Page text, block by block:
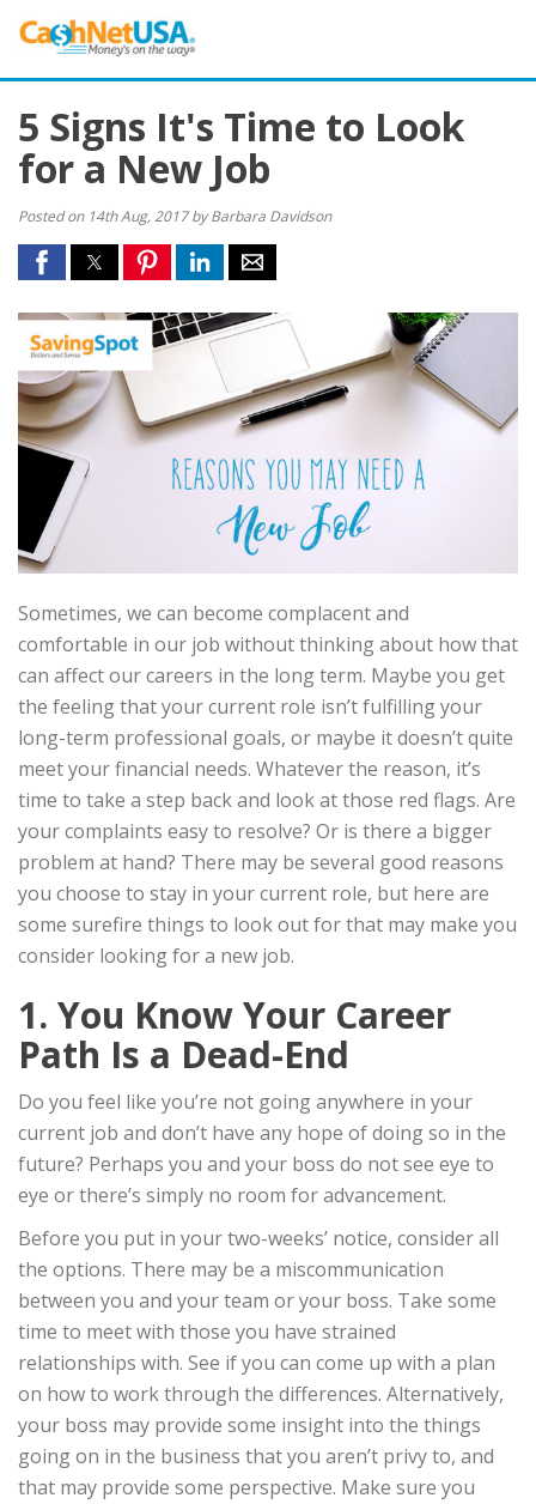
5 Signs It's Time to Look
for a New Job
Posted on 14th Aug, 2017 by Barbara Davidson
Sometimes, we can become complacent and
comfortable in our job without thinking about how that
can affect our careers in the long term. Maybe you get
the feeling that your current role isn’t fulfilling your
long-term professional goals, or maybe it doesn’t quite
meet your financial needs. Whatever the reason, it’s
time to take a step back and look at those red flags. Are
your complaints easy to resolve? Or is there a bigger
problem at hand? There may be several good reasons
you choose to stay in your current role, but here are
some surefire things to look out for that may make you
consider looking for a new job.
1. You Know Your Career
Path Is a Dead-End
Do you feel like you’re not going anywhere in your
current job and don’t have any hope of doing so in the
future? Perhaps you and your boss do not see eye to
eye or there’s simply no room for advancement.
Before you put in your two-weeks’ notice, consider all
the options. There may be a miscommunication
between you and your team or your boss. Take some
time to meet with those you have strained
relationships with. See if you can come up with a plan
on how to work through the differences. Alternatively,
your boss may provide some insight into the things
going on in the business that you aren’t privy to, and
that may provide some perspective. Make sure you